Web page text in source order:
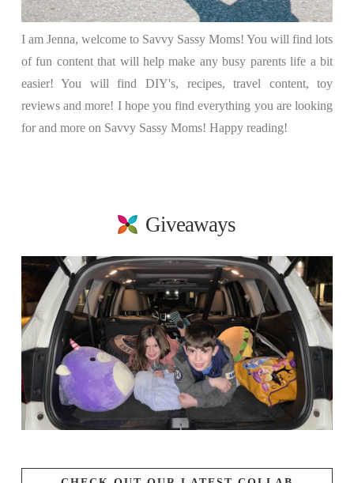
I am Jenna, welcome to Savvy Sassy Moms! You will find lots
of fun content that will help make any busy parents life a bit
easier! You will find DIY's, recipes, travel content, toy
reviews and more! I hope you find everything you are looking
for and more on Savvy Sassy Moms! Happy reading!
Giveaways